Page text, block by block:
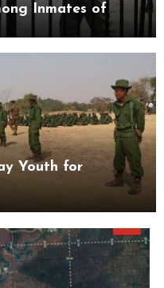
Inmates of
Youth for